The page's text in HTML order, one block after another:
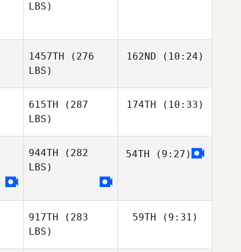
LBS)
Richard
1457TH (276
LBS)
162ND (10:24)
615TH (287
LBS)
Matthew
174TH (10:33)
Matthew
944TH (282
LBS)
Mattias
54TH (9:27)
917TH (283
LBS)
59TH (9:31)